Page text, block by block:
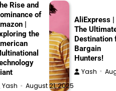
Rise and
of
|
the
Yash August 21, 2025
AliExpress |
The
Destination
Bargain
Hunters!
Yash